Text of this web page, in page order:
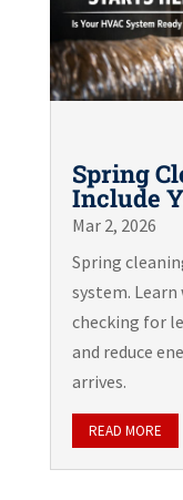
Spring
Include
Mar 2, 2026
Spring
system. Learn
checking for
and reduce
arrives.
READ MORE